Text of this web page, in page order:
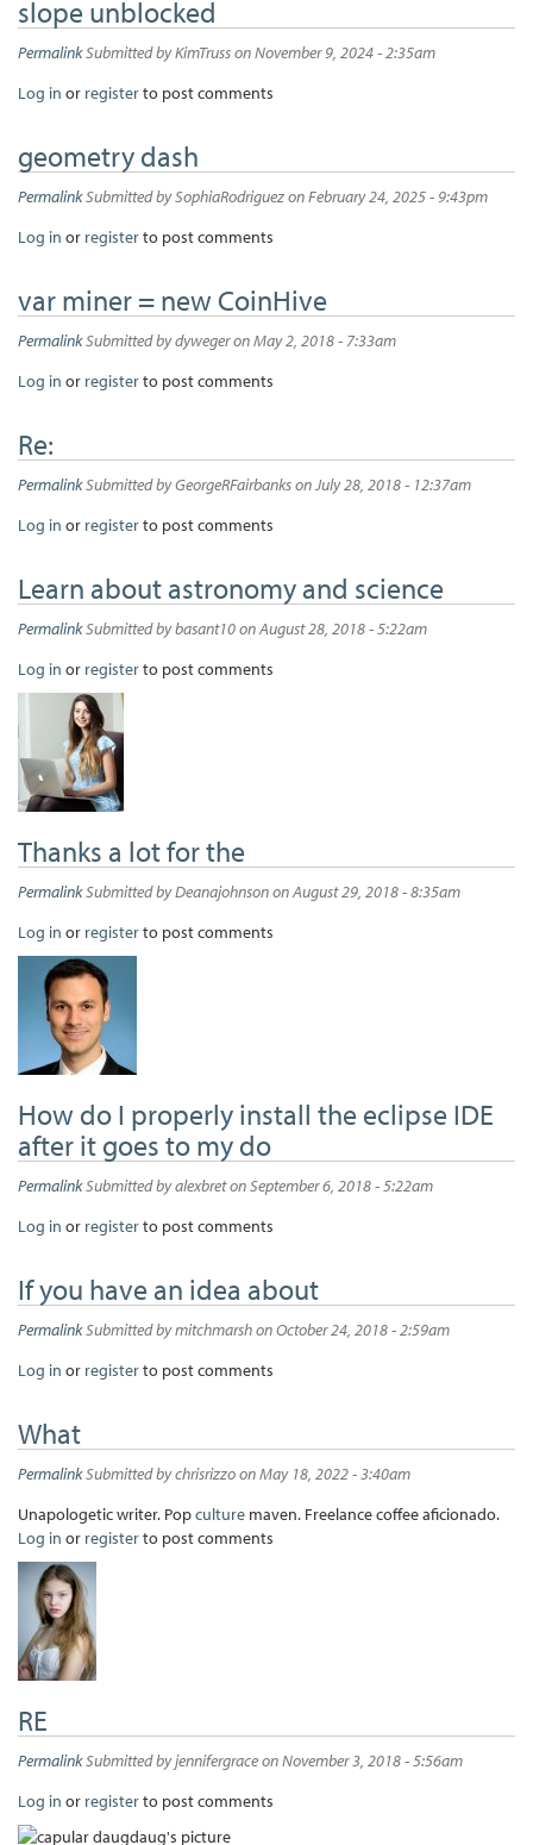
slope unblocked
PermalinkSubmitted byKimTrusson November 9, 2024 - 2:35am
Log in or registerto post comments
geometry dash
PermalinkSubmitted bySophiaRodriguezon February 24, 2025 - 9:43pm
Log in or registerto post comments
var miner = new CoinHive
PermalinkSubmitted bydywegeron May 2, 2018 - 7:33am
Log in or registerto post comments
Re:
PermalinkSubmitted byGeorgeRFairbankson July 28, 2018 - 12:37am
Log in or registerto post comments
Learn about astronomy and science
PermalinkSubmitted bybasant10on August 28, 2018 - 5:22am
Log in or registerto post comments
Thanks a lot for the
PermalinkSubmitted byDeanajohnsonon August 29, 2018 - 8:35am
Log in or registerto post comments
How do I properly install the eclipse IDE
after it goes to my do
PermalinkSubmitted byalexbreton September 6, 2018 - 5:22am
Log in or registerto post comments
If you have an idea about
PermalinkSubmitted bymitchmarshon October 24, 2018 - 2:59am
Log in or registerto post comments
What
PermalinkSubmitted bychrisrizzoon May 18, 2022 - 3:40am
Unapologetic writer. Popculture maven. Freelance coffee aficionado.
Log in or registerto post comments
RE
PermalinkSubmitted byjennifergraceon November 3, 2018 - 5:56am
Log in or registerto post comments